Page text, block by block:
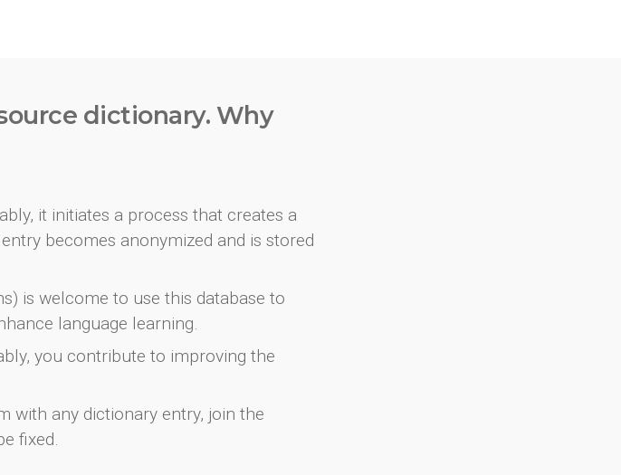
dictionary. Why
it initiates a process that creates a
becomes anonymized and is stored
is welcome to use this database to
language learning.
you contribute to improving the
with any dictionary entry, join the
fixed.